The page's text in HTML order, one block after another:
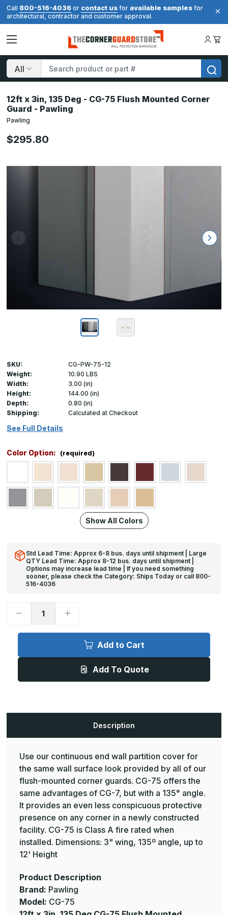
Call 800-516-4036 or contact us for available samples for
architectural, contractor and customer approval.
Search
12ft x 3in, 135 Deg - CG-75 Flush Mounted Corner
Guard - Pawling
Pawling
$295.80
SKU:
CG-PW-75-12
Weight:
10.90 LBS
Width:
3.00 (in)
Height:
144.00 (in)
Depth:
0.80 (in)
Shipping:
Calculated at Checkout
See Full Details
Color Option: (required)
Show All Colors
Std Lead Time: Approx 6-8 bus. days until shipment | Large
QTY Lead Time: Approx 8-12 bus. days until shipment |
Options may increase lead time | If you need something
sooner, please check the Category: Ships Today or call 800-
516-4036
Decrease
12ft
135
75
Guard
Increase
12ft
135
75
Guard
Add to Cart
Add To Quote
Description
Use our continuous end wall partition cover for
the same wall surface look provided by all of our
flush-mounted corner guards. CG-75 offers the
same advantages of CG-7, but with a 135° angle.
It provides an even less conspicuous protective
presence on any corner in a newly constructed
facility. CG-75 is Class A fire rated when
installed. Dimensions: 3" wing, 135º angle, up to
12' Height
Product Description
Brand: Pawling
Model: CG-75